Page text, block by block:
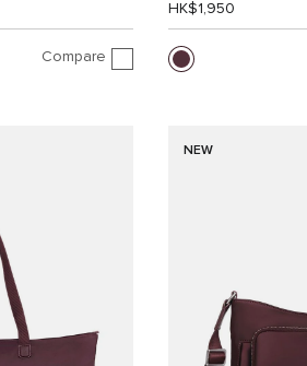
Compare
HK$1,950
NEW